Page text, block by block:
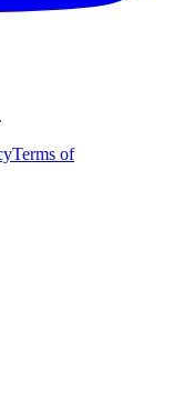
Terms of